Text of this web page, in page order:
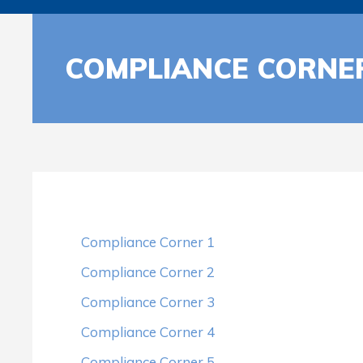
COMPLIANCE
Compliance Corner 1
Compliance Corner 2
Compliance Corner 3
Compliance Corner 4